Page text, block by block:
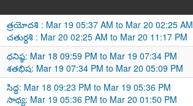
త్రయోదశి : Mar 19 05:37 AM to Mar 20 02:25 AM
చతుర్దశి : Mar 20 02:25 AM to Mar 20 11:17 PM
ధనిష్ఠ: Mar 18 09:59 PM to Mar 19 07:34 PM
శతభిష: Mar 19 07:34 PM to Mar 20 05:09 PM
సిద్ధ: Mar 18 09:23 PM to Mar 19 05:36 PM
సాధ్య: Mar 19 05:36 PM to Mar 20 01:50 PM